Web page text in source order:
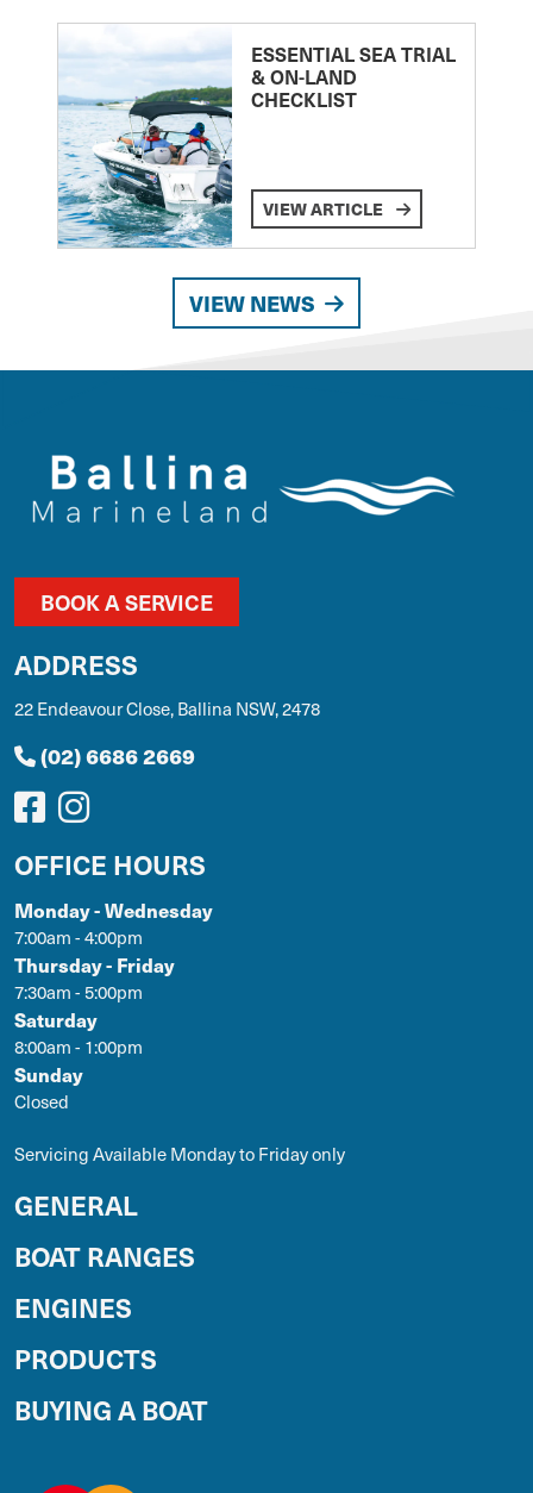
ESSENTIAL SEA TRIAL
& ON-LAND
CHECKLIST
VIEW ARTICLE
VIEW NEWS
BOOK A SERVICE
ADDRESS
22 Endeavour Close, Ballina NSW, 2478
(02) 6686 2669
OFFICE HOURS
Monday - Wednesday
7:00am - 4:00pm
Thursday - Friday
7:30am - 5:00pm
Saturday
8:00am - 1:00pm
Sunday
Closed
Servicing Available Monday to Friday only
GENERAL
BOAT RANGES
ENGINES
PRODUCTS
BUYING A BOAT